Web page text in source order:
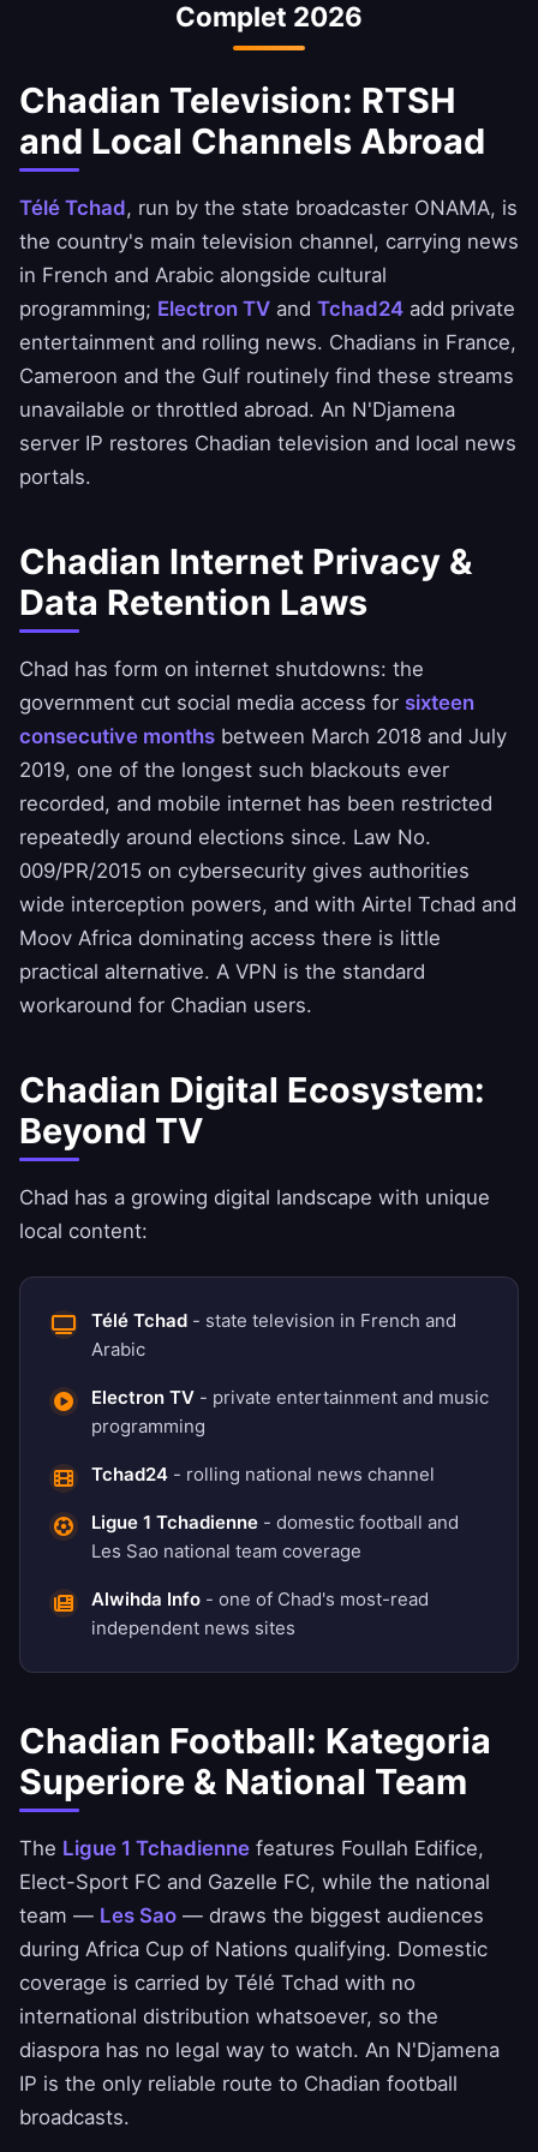
Always ensure you comply with your bank's
Complet 2026
Chadian Television: RTSH
and Local Channels Abroad
Télé Tchad, run by the state broadcaster ONAMA, is
the country's main television channel, carrying news
in French and Arabic alongside cultural
programming; Electron TV and Tchad24 add private
entertainment and rolling news. Chadians in France,
Cameroon and the Gulf routinely find these streams
unavailable or throttled abroad. An N'Djamena
server IP restores Chadian television and local news
portals.
Chadian Internet Privacy &
Data Retention Laws
Chad has form on internet shutdowns: the
government cut social media access for sixteen
consecutive months between March 2018 and July
2019, one of the longest such blackouts ever
recorded, and mobile internet has been restricted
repeatedly around elections since. Law No.
009/PR/2015 on cybersecurity gives authorities
wide interception powers, and with Airtel Tchad and
Moov Africa dominating access there is little
practical alternative. A VPN is the standard
workaround for Chadian users.
Chadian Digital Ecosystem:
Beyond TV
Chad has a growing digital landscape with unique
local content:
Télé Tchad - state television in French and
Arabic
Electron TV - private entertainment and music
programming
Tchad24 - rolling national news channel
Ligue 1 Tchadienne - domestic football and
Les Sao national team coverage
Alwihda Info - one of Chad's most-read
independent news sites
Chadian Football: Kategoria
Superiore & National Team
The Ligue 1 Tchadienne features Foullah Edifice,
Elect-Sport FC and Gazelle FC, while the national
team — Les Sao — draws the biggest audiences
during Africa Cup of Nations qualifying. Domestic
coverage is carried by Télé Tchad with no
international distribution whatsoever, so the
diaspora has no legal way to watch. An N'Djamena
IP is the only reliable route to Chadian football
broadcasts.